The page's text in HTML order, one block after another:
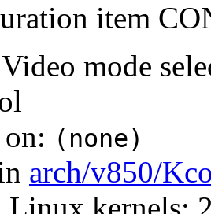
item
mode
(none)
arch/v850/